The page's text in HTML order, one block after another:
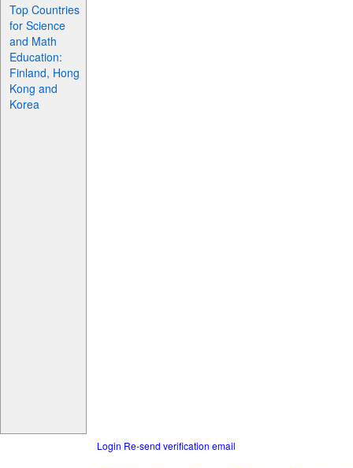
Top Countries
for Science
and Math
Education:
Finland, Hong
Kong and
Korea
Login Re-send verification email